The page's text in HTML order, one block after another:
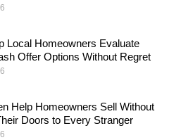
Local Homeowners Evaluate
Offer Options Without Regret
Help Homeowners Sell Without
Doors to Every Stranger